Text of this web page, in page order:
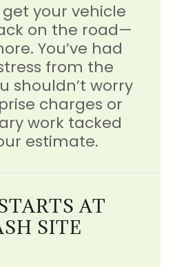
your vehicle
on the road—
You’ve had
from the
shouldn’t worry
charges or
work tacked
estimate.
AT
SITE